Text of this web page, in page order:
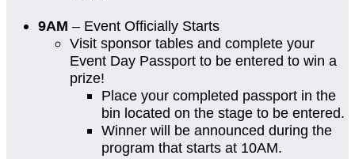
9AM – Event Officially Starts
Visit sponsor tables and complete your
Event Day Passport to be entered to win a
prize!
Place your completed passport in the
bin located on the stage to be entered.
Winner will be announced during the
program that starts at 10AM.